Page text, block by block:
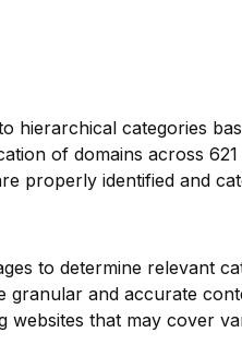
hierarchical categories
of domains across
properly identified and
to determine relevant
granular and accurate
websites that may cover